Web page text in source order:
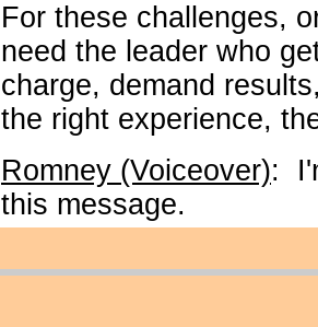
For these challenges,
need the leader who
charge, demand
the right experience,
Romney (Voiceover):
this message.